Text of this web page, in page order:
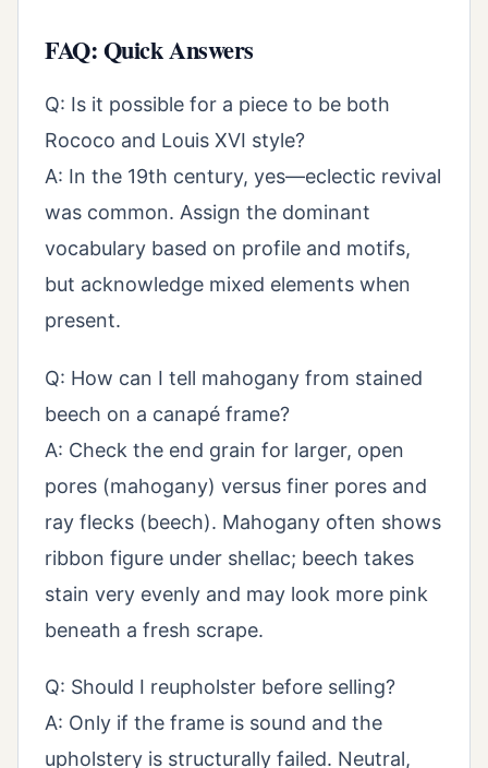
FAQ: Quick Answers
Q: Is it possible for a piece to be both
Rococo and Louis XVI style?
A: In the 19th century, yes—eclectic revival
was common. Assign the dominant
vocabulary based on profile and motifs,
but acknowledge mixed elements when
present.
Q: How can I tell mahogany from stained
beech on a canapé frame?
A: Check the end grain for larger, open
pores (mahogany) versus finer pores and
ray flecks (beech). Mahogany often shows
ribbon figure under shellac; beech takes
stain very evenly and may look more pink
beneath a fresh scrape.
Q: Should I reupholster before selling?
A: Only if the frame is sound and the
upholstery is structurally failed. Neutral,